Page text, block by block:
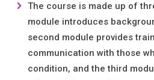
The course is made up of
module introduces
second module provides
communication with those
condition, and the third